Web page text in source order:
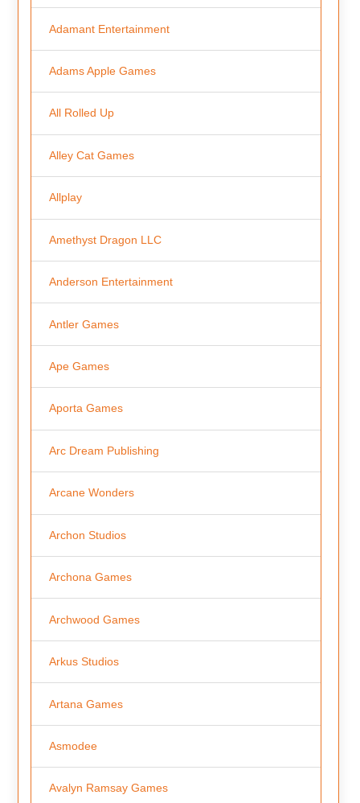
Adamant Entertainment
Adams Apple Games
All Rolled Up
Alley Cat Games
Allplay
Amethyst Dragon LLC
Anderson Entertainment
Antler Games
Ape Games
Aporta Games
Arc Dream Publishing
Arcane Wonders
Archon Studios
Archona Games
Archwood Games
Arkus Studios
Artana Games
Asmodee
Avalyn Ramsay Games